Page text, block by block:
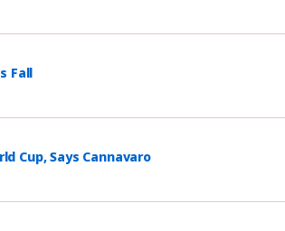
Fall
Cup, Says Cannavaro